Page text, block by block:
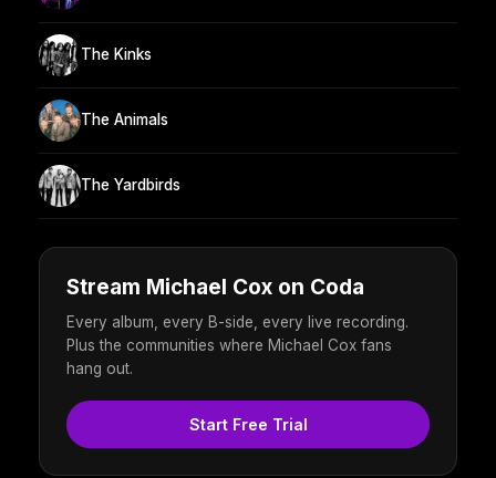
The Kinks
The Animals
The Yardbirds
Stream Michael Cox on Coda
Every album, every B-side, every live recording.
Plus the communities where Michael Cox fans
hang out.
Start Free Trial